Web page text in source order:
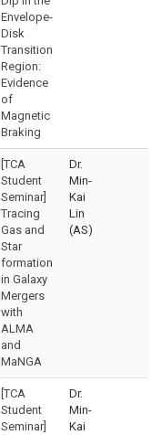
Envelope-
Disk
Transition
Region:
Evidence
of
Magnetic
Braking
[TCA
Student
Seminar]
Tracing
Gas and
Star
formation
in Galaxy
Mergers
with
ALMA
and
MaNGA
Dr.
Min-
Kai
Lin
(AS)
[TCA
Student
Seminar]
Dr.
Min-
Kai